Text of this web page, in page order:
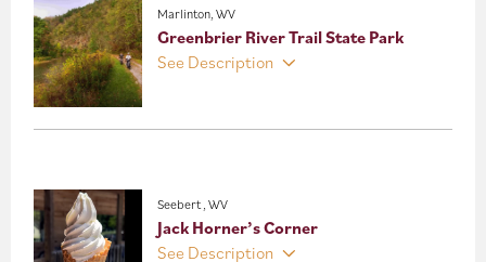
Marlinton, WV
Greenbrier River Trail State Park
See Description
Seebert , WV
Jack Horner’s Corner
See Description